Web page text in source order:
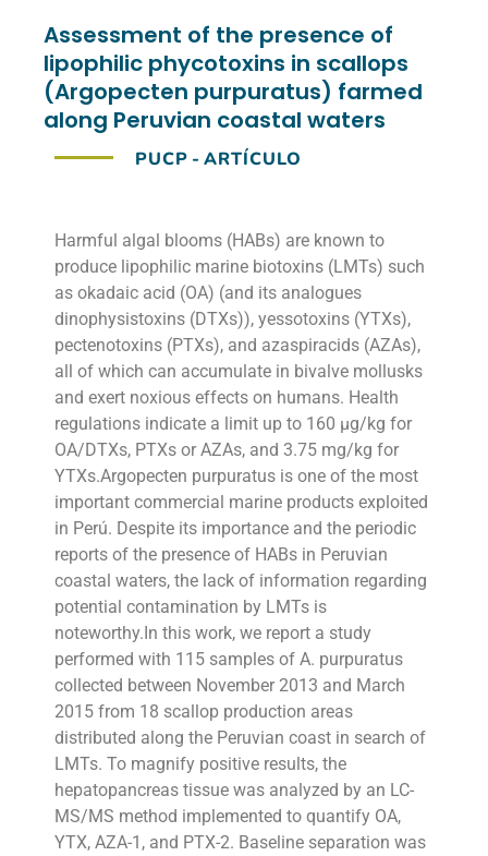
Assessment of the presence of
lipophilic phycotoxins in scallops
(Argopecten purpuratus) farmed
along Peruvian coastal waters
PUCP - ARTÍCULO
Harmful algal blooms (HABs) are known to
produce lipophilic marine biotoxins (LMTs) such
as okadaic acid (OA) (and its analogues
dinophysistoxins (DTXs)), yessotoxins (YTXs),
pectenotoxins (PTXs), and azaspiracids (AZAs),
all of which can accumulate in bivalve mollusks
and exert noxious effects on humans. Health
regulations indicate a limit up to 160 µg/kg for
OA/DTXs, PTXs or AZAs, and 3.75 mg/kg for
YTXs.Argopecten purpuratus is one of the most
important commercial marine products exploited
in Perú. Despite its importance and the periodic
reports of the presence of HABs in Peruvian
coastal waters, the lack of information regarding
potential contamination by LMTs is
noteworthy.In this work, we report a study
performed with 115 samples of A. purpuratus
collected between November 2013 and March
2015 from 18 scallop production areas
distributed along the Peruvian coast in search of
LMTs. To magnify positive results, the
hepatopancreas tissue was analyzed by an LC-
MS/MS method implemented to quantify OA,
YTX, AZA-1, and PTX-2. Baseline separation was